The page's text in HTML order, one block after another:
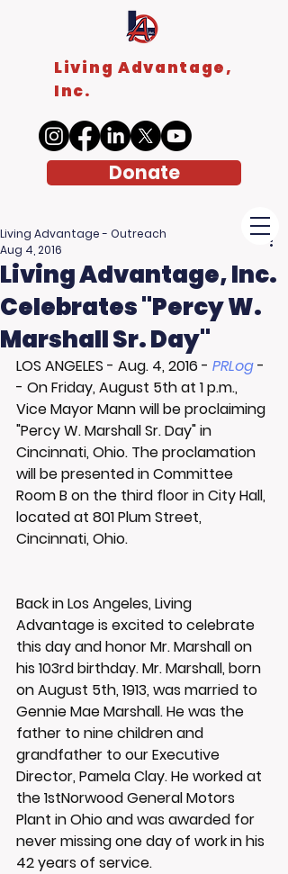
Living Advantage,
Inc.
Donate
Living Advantage, Inc.
Celebrates "Percy W.
Marshall Sr. Day"
Living Advantage - Outreach
Aug 4, 2016
LOS ANGELES - Aug. 4, 2016 - PRLog -
- On Friday, August 5th at 1 p.m.,
Vice Mayor Mann will be proclaiming
"Percy W. Marshall Sr. Day" in
Cincinnati, Ohio. The proclamation
will be presented in Committee
Room B on the third floor in City Hall,
located at 801 Plum Street,
Cincinnati, Ohio.
Back in Los Angeles, Living
Advantage is excited to celebrate
this day and honor Mr. Marshall on
his 103rd birthday. Mr. Marshall, born
on August 5th, 1913, was married to
Gennie Mae Marshall. He was the
father to nine children and
grandfather to our Executive
Director, Pamela Clay. He worked at
the 1stNorwood General Motors
Plant in Ohio and was awarded for
never missing one day of work in his
42 years of service.